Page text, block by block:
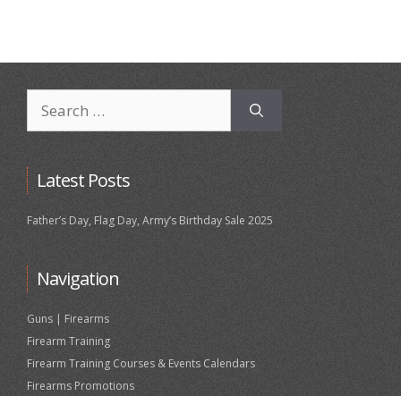
for:
Latest Posts
Father’s Day, Flag Day, Army’s Birthday Sale 2025
Navigation
Guns | Firearms
Firearm Training
Firearm Training Courses & Events Calendars
Firearms Promotions